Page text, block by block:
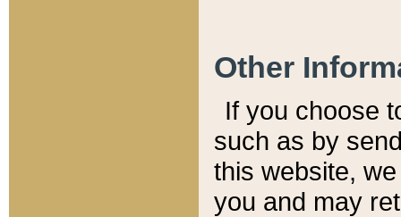
Other
If you choose
such as by
this website,
you and may